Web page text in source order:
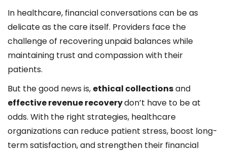
In healthcare, financial conversations can be as
delicate as the care itself. Providers face the
challenge of recovering unpaid balances while
maintaining trust and compassion with their
patients.
But the good news is, ethical collectionsand
effective revenue recoverydon’t have to be at
odds. With the right strategies, healthcare
organizations can reduce patient stress, boost long-
term satisfaction, and strengthen their financial